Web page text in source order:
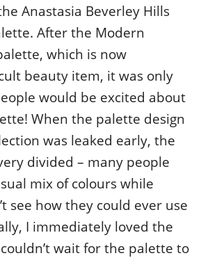
Anastasia Beverley Hills
After the Modern
which is now
beauty item, it was only
would be excited about
When the palette design
was leaked early, the
divided – many people
mix of colours while
see how they could ever use
I immediately loved the
wait for the palette to